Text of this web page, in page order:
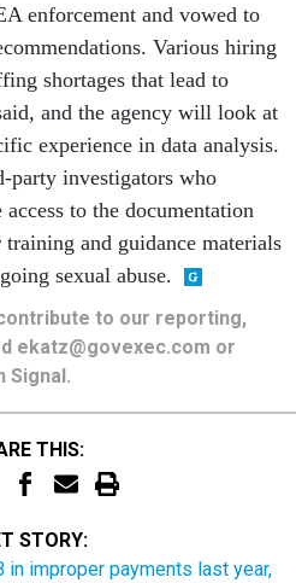
enforcement and vowed to
Various hiring
shortages that lead to
and the agency will look at
experience in data analysis.
party investigators who
to the documentation
and guidance materials
sexual abuse.
to our reporting,
ekatz@govexec.com or
Signal.
THIS:
STORY:
improper payments last year,